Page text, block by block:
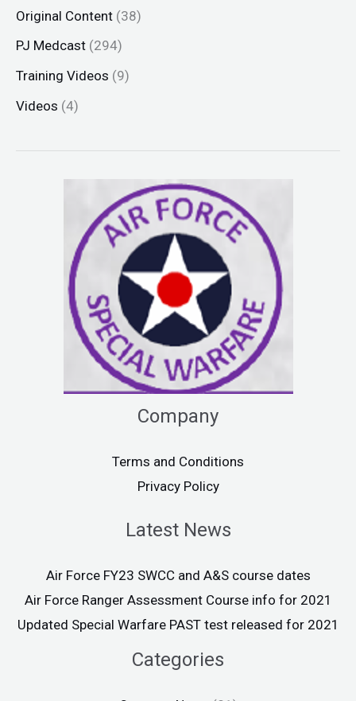
Original Content (38)
PJ Medcast (294)
Training Videos (9)
Videos (4)
Company
Terms and Conditions
Privacy Policy
Latest News
Air Force FY23 SWCC and A&S course dates
Air Force Ranger Assessment Course info for 2021
Updated Special Warfare PAST test released for 2021
Categories